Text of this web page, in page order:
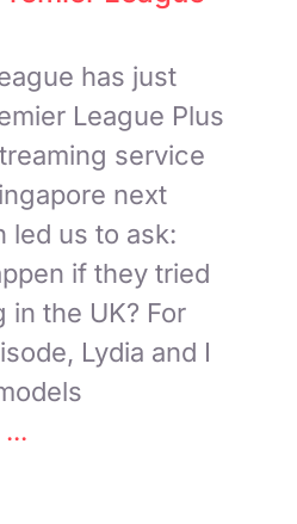
has just
League Plus
service
next
led us to ask:
if they tried
in the UK? For
Lydia and I
...